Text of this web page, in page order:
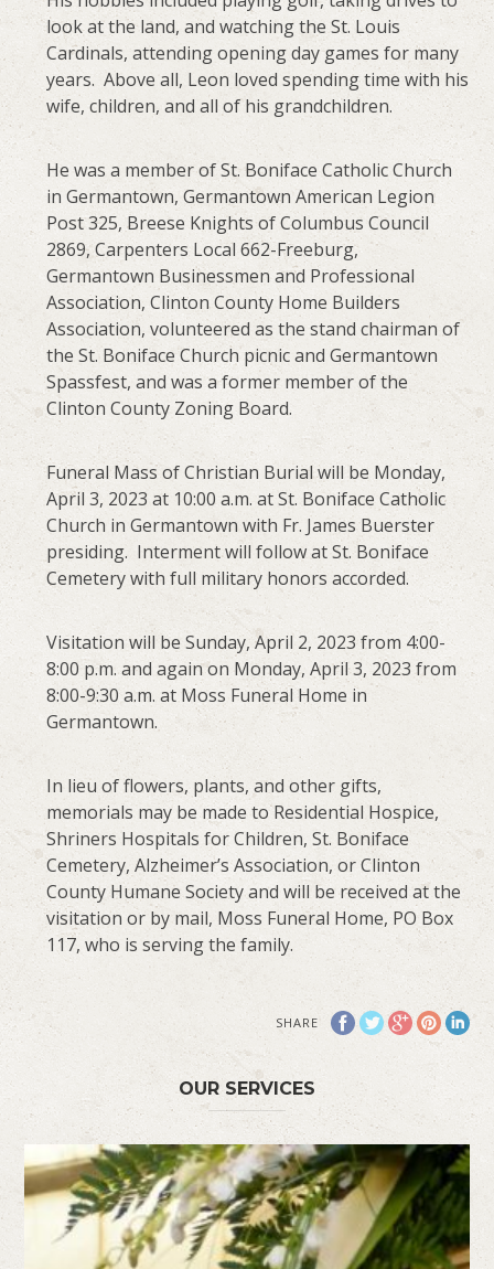
look at the land, and watching the St. Louis
Cardinals, attending opening day games for many
years. Above all, Leon loved spending time with his
wife, children, and all of his grandchildren.
He was a member of St. Boniface Catholic Church
in Germantown, Germantown American Legion
Post 325, Breese Knights of Columbus Council
2869, Carpenters Local 662-Freeburg,
Germantown Businessmen and Professional
Association, Clinton County Home Builders
Association, volunteered as the stand chairman of
the St. Boniface Church picnic and Germantown
Spassfest, and was a former member of the
Clinton County Zoning Board.
Funeral Mass of Christian Burial will be Monday,
April 3, 2023 at 10:00 a.m. at St. Boniface Catholic
Church in Germantown with Fr. James Buerster
presiding. Interment will follow at St. Boniface
Cemetery with full military honors accorded.
Visitation will be Sunday, April 2, 2023 from 4:00-
8:00 p.m. and again on Monday, April 3, 2023 from
8:00-9:30 a.m. at Moss Funeral Home in
Germantown.
In lieu of flowers, plants, and other gifts,
memorials may be made to Residential Hospice,
Shriners Hospitals for Children, St. Boniface
Cemetery, Alzheimer’s Association, or Clinton
County Humane Society and will be received at the
visitation or by mail, Moss Funeral Home, PO Box
117, who is serving the family.
SHARE
OUR SERVICES